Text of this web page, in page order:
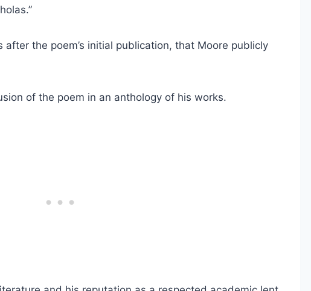
after the poem’s initial publication, that Moore publicly
of the poem in an anthology of his works.